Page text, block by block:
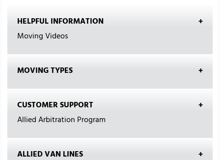
HELPFUL INFORMATION
Moving Videos
MOVING TYPES
CUSTOMER SUPPORT
Allied Arbitration Program
ALLIED VAN LINES